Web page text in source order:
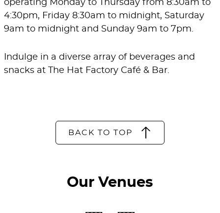
operating Monday to Thursday from 8:30am to
4:30pm, Friday 8:30am to midnight, Saturday
9am to midnight and Sunday 9am to 7pm.
Indulge in a diverse array of beverages and
snacks at The Hat Factory Café & Bar.
BACK TO TOP
Our Venues